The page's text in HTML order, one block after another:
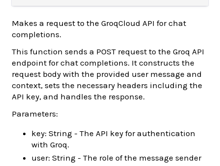
Makes a request to the GroqCloud API for chat
completions.
This function sends a POST request to the Groq API
endpoint for chat completions. It constructs the
request body with the provided user message and
context, sets the necessary headers including the
API key, and handles the response.
Parameters:
key: String - The API key for authentication
with Groq.
user: String - The role of the message sender